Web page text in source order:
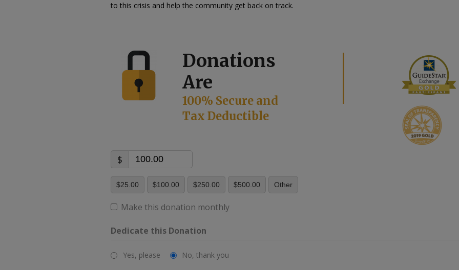
to this crisis and help the community get back on track.
Donations
Are
100% Secure and
Tax Deductible
$
$25.00 $100.00 $250.00 $500.00 Other
Make this donation monthly
Dedicate this Donation
Yes, please No, thank you